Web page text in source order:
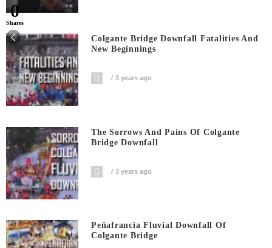
Colgante Bridge Downfall Fatalities And
New Beginnings
3 years ago
The Sorrows And Pains Of Colgante
Bridge Downfall
3 years ago
Peñafrancia Fluvial Downfall Of
Colgante Bridge
0
Shares